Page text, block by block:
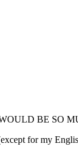
BE SO
for my